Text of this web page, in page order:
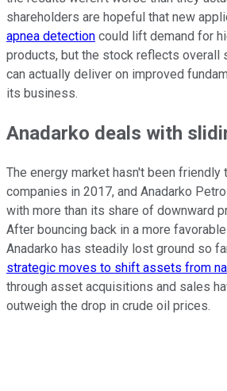
shareholders are hopeful that new
apnea detection could lift demand for
products, but the stock reflects overall
can actually deliver on improved
its business.
Anadarko deals with
The energy market hasn't been friendly
companies in 2017, and Anadarko
with more than its share of downward
After bouncing back in a more
Anadarko has steadily lost ground so
strategic moves to shift assets from
through asset acquisitions and sales
outweigh the drop in crude oil prices.